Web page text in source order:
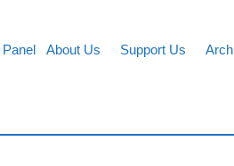
About Us Support Us